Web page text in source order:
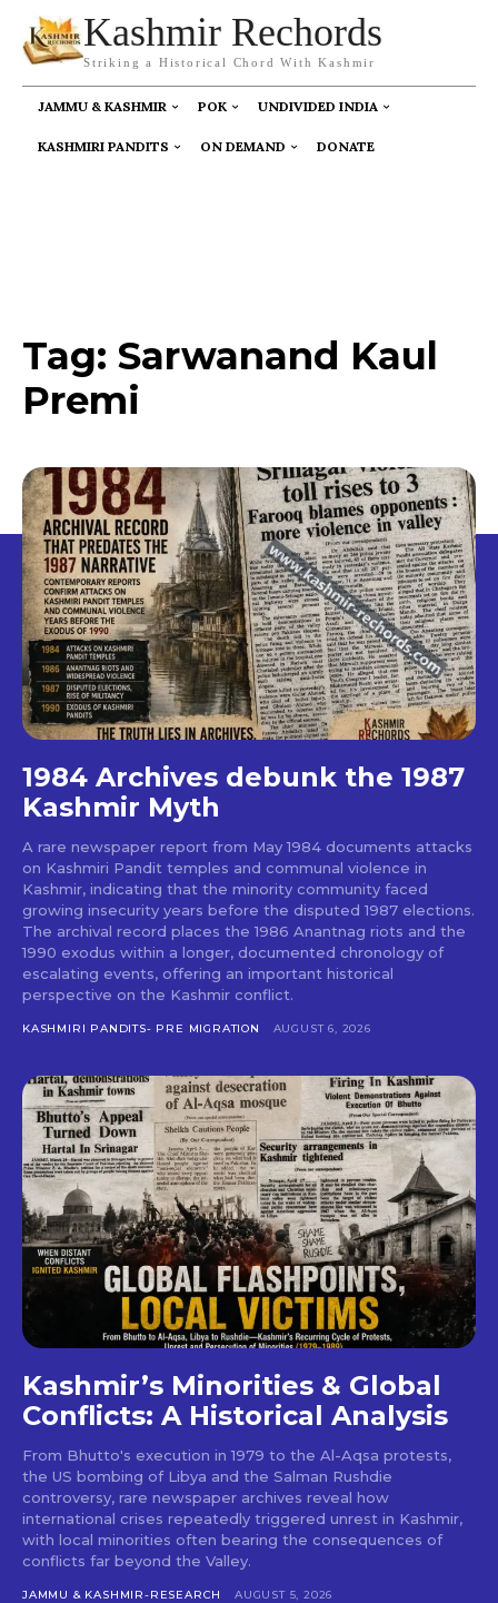
Kashmir Rechords
Striking a Historical Chord With Kashmir
JAMMU & KASHMIR POK UNDIVIDED INDIA
KASHMIRI PANDITS ON DEMAND DONATE
Tag: Sarwanand Kaul
Premi
1984 Archives debunk the 1987
Kashmir Myth
A rare newspaper report from May 1984 documents attacks
on Kashmiri Pandit temples and communal violence in
Kashmir, indicating that the minority community faced
growing insecurity years before the disputed 1987 elections.
The archival record places the 1986 Anantnag riots and the
1990 exodus within a longer, documented chronology of
escalating events, offering an important historical
perspective on the Kashmir conflict.
KASHMIRI PANDITS- PRE MIGRATION AUGUST 6, 2026
Kashmir’s Minorities & Global
Conflicts: A Historical Analysis
From Bhutto's execution in 1979 to the Al-Aqsa protests,
the US bombing of Libya and the Salman Rushdie
controversy, rare newspaper archives reveal how
international crises repeatedly triggered unrest in Kashmir,
with local minorities often bearing the consequences of
conflicts far beyond the Valley.
JAMMU & KASHMIR-RESEARCH AUGUST 5, 2026